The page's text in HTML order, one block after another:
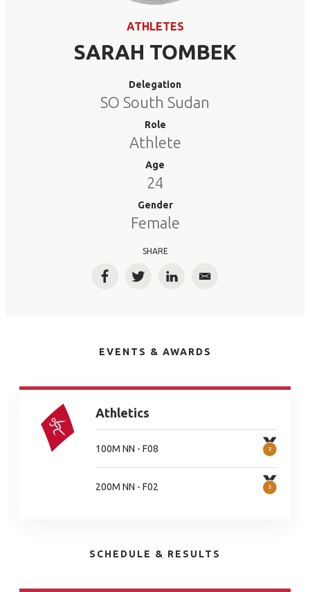
ATHLETES
SARAH TOMBEK
Delegation
SO South Sudan
Role
Athlete
Age
24
Gender
Female
SHARE
FacebookTwitterLinkedInEmail
EVENTS & AWARDS
Athletics
100M NN - F08
200M NN - F02
SCHEDULE & RESULTS